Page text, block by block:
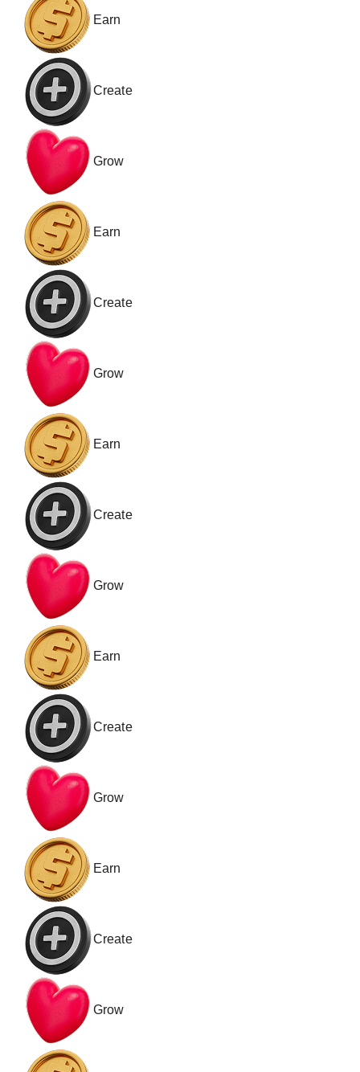
Earn
Create
Grow
Earn
Create
Grow
Earn
Create
Grow
Earn
Create
Grow
Earn
Create
Grow